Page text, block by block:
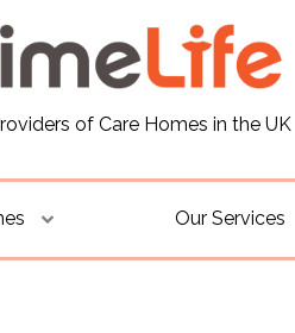
of Care Homes in the UK
Our Services